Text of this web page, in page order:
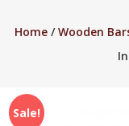
Home /Wooden
Sale!